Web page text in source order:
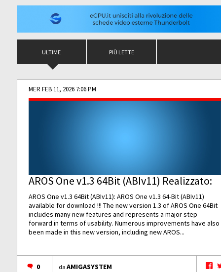
ULTIME PIÙ LETTE
MER FEB 11, 2026 7:06 PM
AROS One v1.3 64Bit (ABIv11) Realizzato:
AROS One v1.3 64Bit (ABIv11): AROS One v1.3 64-Bit (ABIv11)
available for download !!! The new version 1.3 of AROS One 64Bit
includes many new features and represents a major step
forward in terms of usability. Numerous improvements have also
been made in this new version, including new AROS...
0 daAMIGASYSTEM